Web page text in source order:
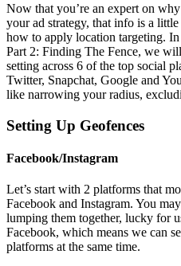
Now that you’re an expert on
your ad strategy, that info is a
how to apply location targeting.
Part 2: Finding The Fence, we
setting across 6 of the top social
Twitter, Snapchat, Google and
like narrowing your radius,
Setting Up Geofences
Facebook/Instagram
Let’s start with 2 platforms that
Facebook and Instagram. You
lumping them together, lucky for
Facebook, which means we can
platforms at the same time.